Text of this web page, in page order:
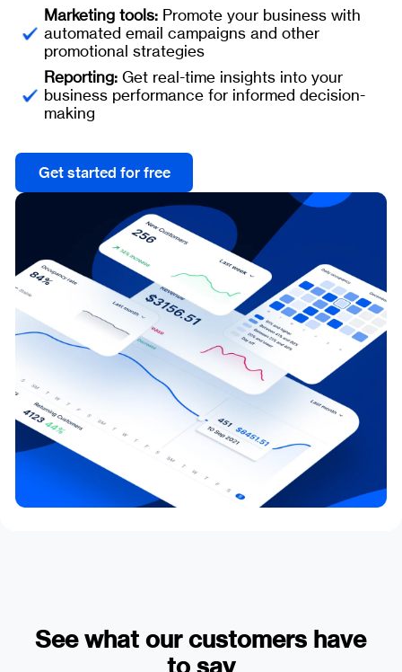
Marketing tools: Promote your business with
automated email campaigns and other
promotional strategies
Reporting:Get real-time insights into your
business performance for informed decision-
making
Get started for free
See what our customers have